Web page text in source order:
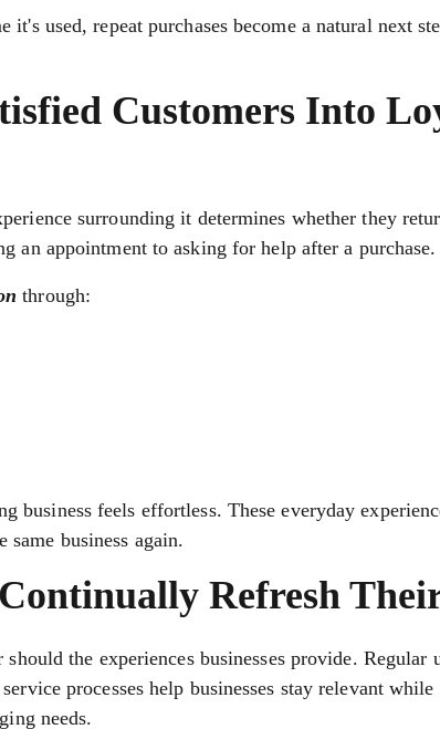
used, repeat purchases become a natural next
Customers Into
surrounding it determines whether they
an appointment to asking for help after a purchase.
through:
business feels effortless. These everyday
same business again.
Refresh
the experiences businesses provide. Regular
processes help businesses stay relevant
needs.